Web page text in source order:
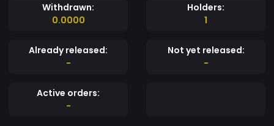
Withdrawn:
0.0000
Holders:
1
Already released:
-
Not yet released:
-
Active orders:
-